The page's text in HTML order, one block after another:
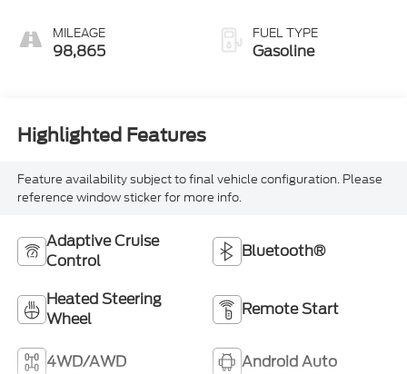
MILEAGE
98,865
FUEL TYPE
Gasoline
Highlighted Features
Feature availability subject to final vehicle configuration. Please
reference window sticker for more info.
Adaptive Cruise
Control
Bluetooth®
Heated Steering
Wheel
Remote Start
4WD/AWD Android Auto